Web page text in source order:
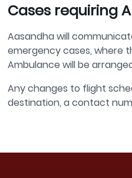
Cases requiring
Aasandha will
emergency cases, where
Ambulance will be
Any changes to flight
destination, a contact